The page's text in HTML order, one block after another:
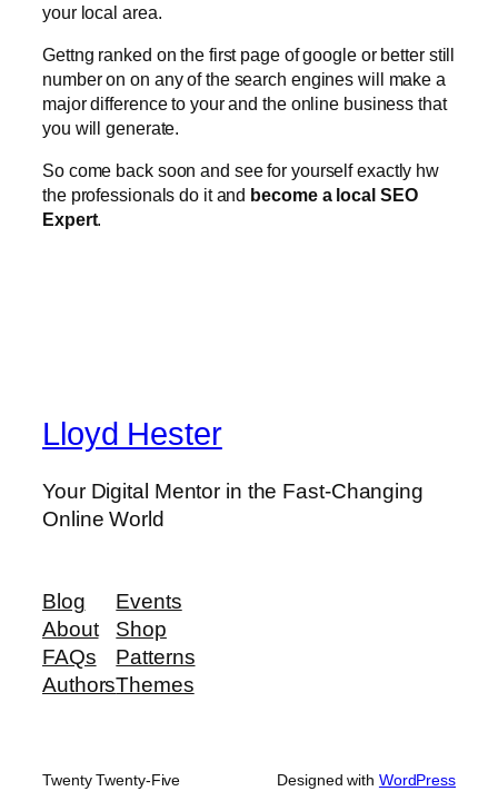
your local area.
Gettng ranked on the first page of google or better still
number on on any of the search engines will make a
major difference to your and the online business that
you will generate.
So come back soon and see for yourself exactly hw
the professionals do it and become a local SEO
Expert.
Lloyd Hester
Your Digital Mentor in the Fast-Changing
Online World
Blog
About
FAQs
Authors
Events
Shop
Patterns
Themes
Twenty Twenty-Five Designed with WordPress